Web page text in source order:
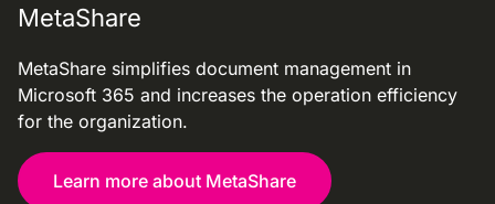
MetaShare
MetaShare simplifies document management in
Microsoft 365 and increases the operation efficiency
for the organization.
Learn more about MetaShare